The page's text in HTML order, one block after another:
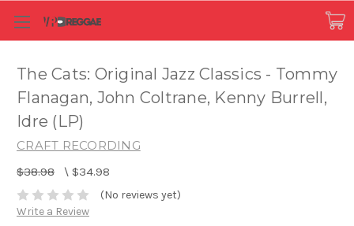
The Cats: Original Jazz Classics - Tommy
Flanagan, John Coltrane, Kenny Burrell,
Idre (LP)
CRAFT RECORDING
$38.98 \ $34.98
(No reviews yet)
Write a Review